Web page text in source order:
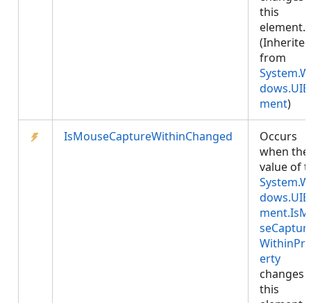
this
element.
(Inherited
from
ment)
IsMouseCaptureWithinChanged
Occurs
when the
value of
erty
changes
this